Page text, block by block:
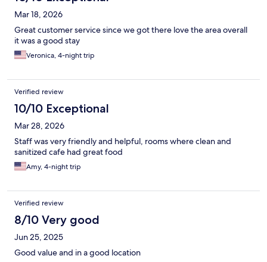
Mar 18, 2026
Great customer service since we got there love the area overall
it was a good stay
Veronica, 4-night trip
Verified review
10/10 Exceptional
Mar 28, 2026
Staff was very friendly and helpful, rooms where clean and
sanitized cafe had great food
Amy, 4-night trip
Verified review
8/10 Very good
Jun 25, 2025
Good value and in a good location